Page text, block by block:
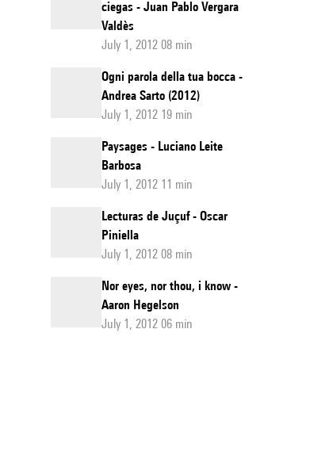
ciegas - Juan Pablo Vergara
Valdès
July 1, 2012 08 min
Ogni parola della tua bocca -
Andrea Sarto (2012)
July 1, 2012 19 min
Paysages - Luciano Leite
Barbosa
July 1, 2012 11 min
Lecturas de Juçuf - Oscar
Piniella
July 1, 2012 08 min
Nor eyes, nor thou, i know -
Aaron Hegelson
July 1, 2012 06 min